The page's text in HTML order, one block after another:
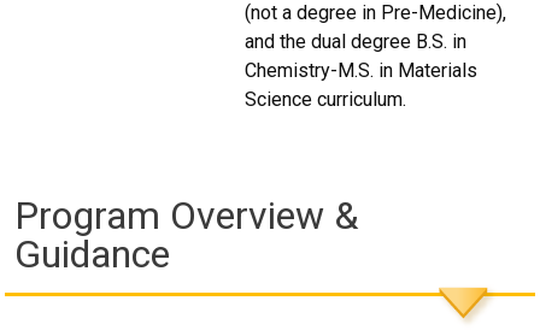
(not a degree in Pre-Medicine),
and the dual degree B.S. in
Chemistry-M.S. in Materials
Science curriculum.
Program Overview &
Guidance